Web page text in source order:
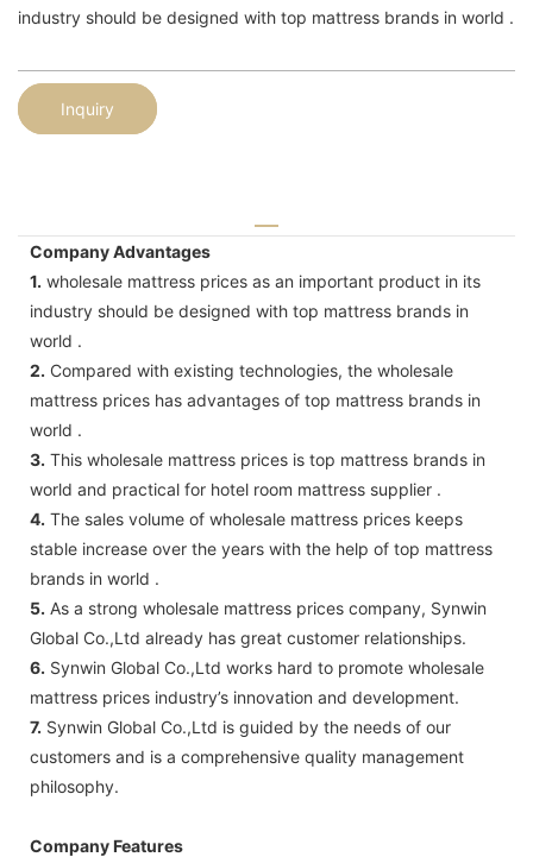
industry should be designed with top mattress brands in world .
Inquiry
Company Advantages
1. wholesale mattress prices as an important product in its
industry should be designed with top mattress brands in
world .
2. Compared with existing technologies, the wholesale
mattress prices has advantages of top mattress brands in
world .
3. This wholesale mattress prices is top mattress brands in
world and practical for hotel room mattress supplier .
4. The sales volume of wholesale mattress prices keeps
stable increase over the years with the help of top mattress
brands in world .
5. As a strong wholesale mattress prices company, Synwin
Global Co.,Ltd already has great customer relationships.
6. Synwin Global Co.,Ltd works hard to promote wholesale
mattress prices industry’s innovation and development.
7. Synwin Global Co.,Ltd is guided by the needs of our
customers and is a comprehensive quality management
philosophy.
Company Features